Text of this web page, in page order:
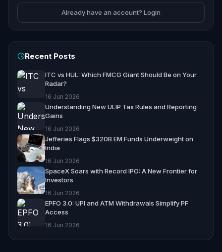
Already have an account? Login
Recent Posts
ITC vs HUL: Which FMCG Giant Should Be on Your
Radar?
16 Jun 2026
Understanding New ULIP Tax Rules and Reporting
Gains
16 Jun 2026
Jefferies Flags $320B EM Funds Underweight on
India
16 Jun 2026
SpaceX Soars with Record IPO: A New Frontier for
Investors
16 Jun 2026
EPFO 3.0: UPI and ATM Withdrawals Simplify PF
Access
16 Jun 2026